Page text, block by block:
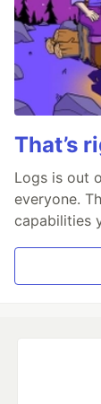
That’s
Logs is out
everyone.
capabilities